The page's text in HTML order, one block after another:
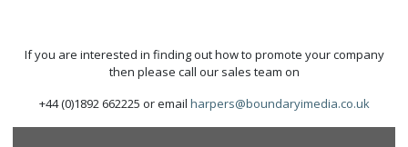
If you are interested in finding out how to promote your company
then please call our sales team on
+44 (0)1892 662225 or email harpers@boundaryimedia.co.uk